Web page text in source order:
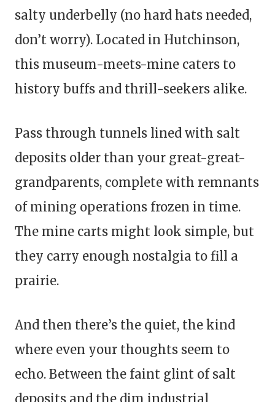
salty underbelly (no hard hats needed,
don’t worry). Located in Hutchinson,
this museum-meets-mine caters to
history buffs and thrill-seekers alike.
Pass through tunnels lined with salt
deposits older than your great-great-
grandparents, complete with remnants
of mining operations frozen in time.
The mine carts might look simple, but
they carry enough nostalgia to fill a
prairie.
And then there’s the quiet, the kind
where even your thoughts seem to
echo. Between the faint glint of salt
deposits and the dim industrial